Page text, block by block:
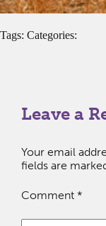
Tags: Categories:
Leave a
Your email
fields are
Comment *